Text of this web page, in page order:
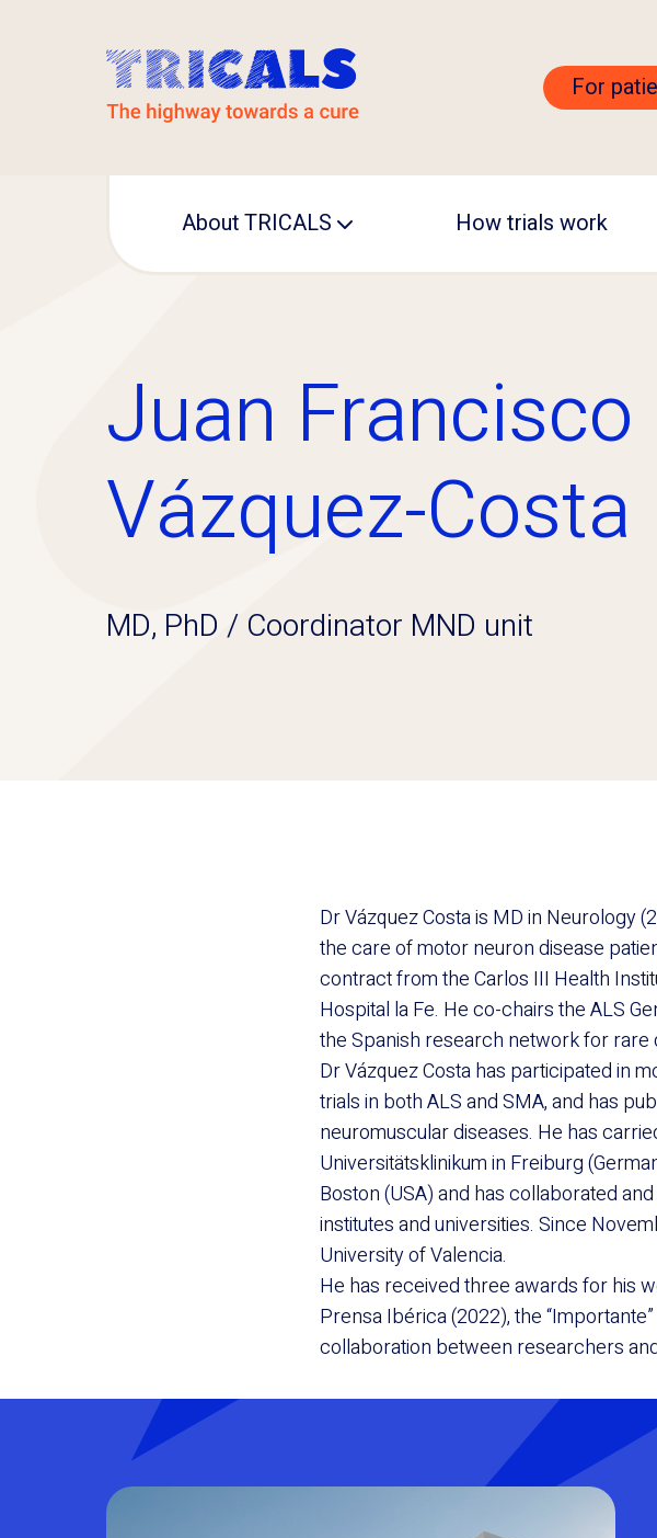
For
About TRICALS How trials work
Juan Francisco
Vázquez-Costa
MD, PhD / Coordinator MND unit
Dr Vázquez Costa is MD in Neurology
the care of motor neuron disease
contract from the Carlos III Health
Hospital la Fe. He co-chairs the ALS
the Spanish research network for rare
Dr Vázquez Costa has participated in
trials in both ALS and SMA, and has
neuromuscular diseases. He has
Universitätsklinikum in Freiburg
Boston (USA) and has collaborated
institutes and universities. Since
University of Valencia.
He has received three awards for his
Prensa Ibérica (2022), the
collaboration between researchers